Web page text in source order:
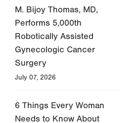
M. Bijoy Thomas, MD,
Performs 5,000th
Robotically Assisted
Gynecologic Cancer
Surgery
July 07, 2026
6 Things Every Woman
Needs to Know About